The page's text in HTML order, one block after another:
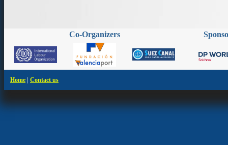
Co-Organizers
Home | Contact us